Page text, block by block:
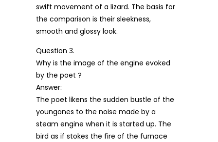
swift movement of a lizard. The basis for
the comparison is their sleekness,
smooth and glossy look.
Question 3.
Why is the image of the engine evoked
by the poet ?
Answer:
The poet likens the sudden bustle of the
youngones to the noise made by a
steam engine when it is started up. The
bird as if stokes the fire of the furnace